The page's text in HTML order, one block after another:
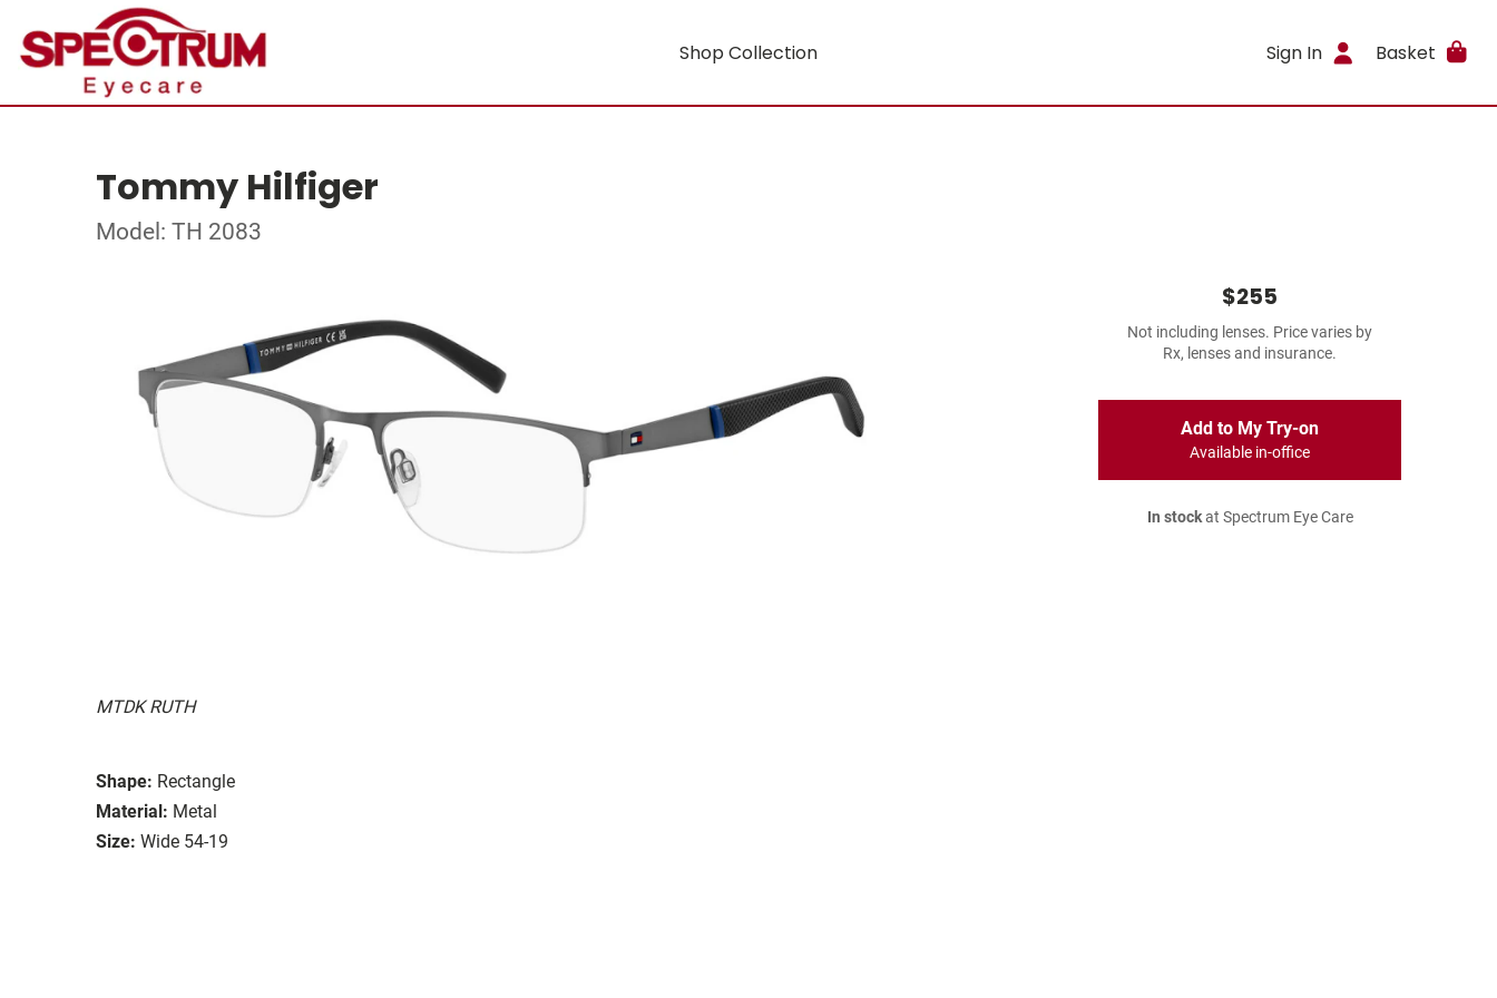
Shop Collection Sign In Basket
Tommy Hilfiger
Model: TH 2083
MTDK RUTH
Shape: Rectangle
Material: Metal
Size: Wide 54-19
$255
Not including lenses. Price varies by
Rx, lenses and insurance.
Add to My Try-on
Available in-office
In stockat Spectrum Eye Care